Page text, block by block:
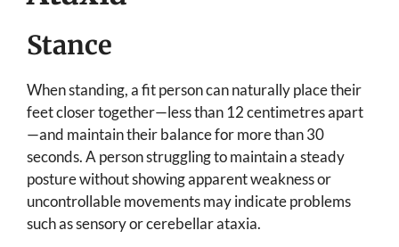
Stance
When standing, a fit person can naturally place their
feet closer together—less than 12 centimetres apart
—and maintain their balance for more than 30
seconds. A person struggling to maintain a steady
posture without showing apparent weakness or
uncontrollable movements may indicate problems
such as sensory or cerebellar ataxia.